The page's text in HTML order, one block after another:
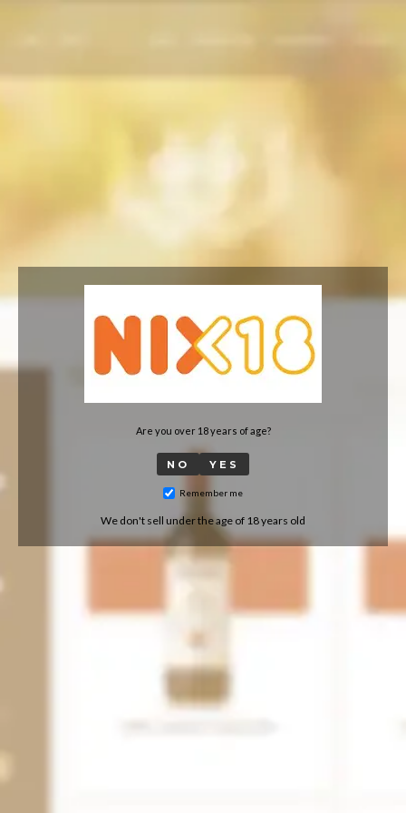
Are you over 18 years of age?
NO YES
Remember me
We don't sell under the age of 18 years old